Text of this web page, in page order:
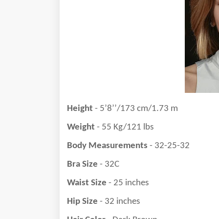
Height - 5’8’’/173 cm/1.73 m
Weight - 55 Kg/121 lbs
Body Measurements - 32-25-32
Bra Size - 32C
Waist Size - 25 inches
Hip Size - 32 inches